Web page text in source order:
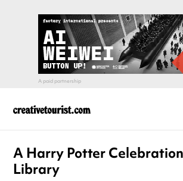
A Harry Potter
Library